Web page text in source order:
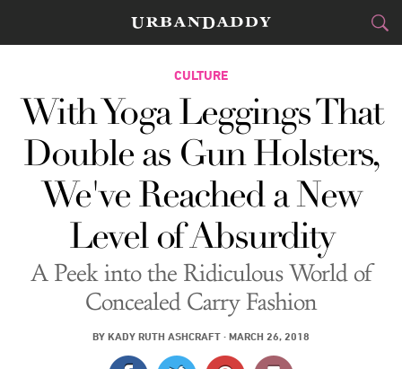
CITIES
FOOD&DRINK
STYLE& GEAR
TRAVEL
CULTURE
SPORTS
DELIVERY
CULTURE
With Yoga Leggings That
Double as Gun Holsters,
We've Reached a New
Level of Absurdity
A Peek into the Ridiculous World of
Concealed Carry Fashion
BY KADY RUTH ASHCRAFT · MARCH 26, 2018